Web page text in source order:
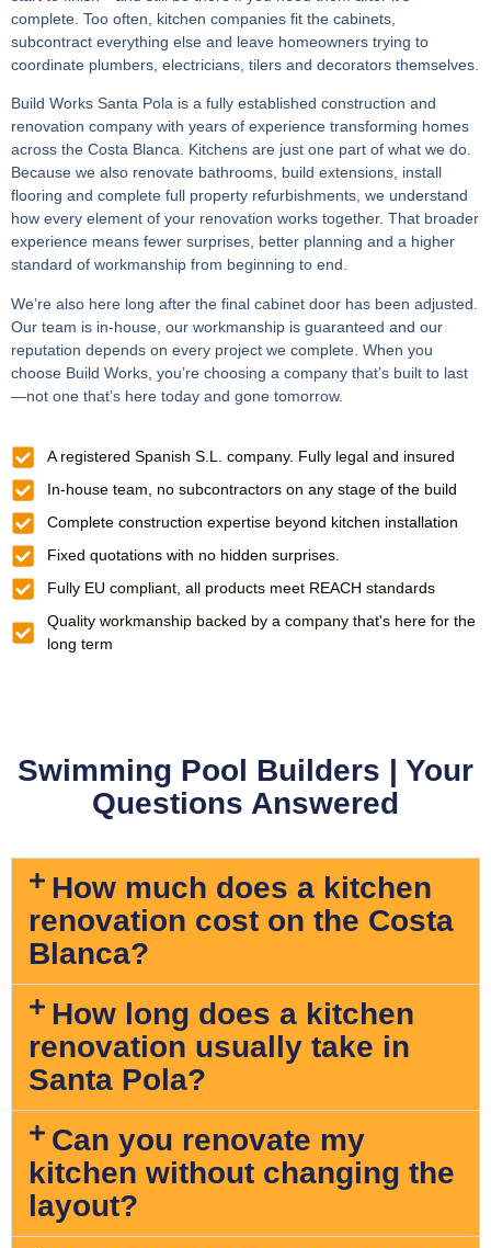
complete. Too often, kitchen companies fit the cabinets,
subcontract everything else and leave homeowners trying to
coordinate plumbers, electricians, tilers and decorators themselves.
Build Works Santa Pola is a fully established construction and
renovation company with years of experience transforming homes
across the Costa Blanca. Kitchens are just one part of what we do.
Because we also renovate bathrooms, build extensions, install
flooring and complete full property refurbishments, we understand
how every element of your renovation works together. That broader
experience means fewer surprises, better planning and a higher
standard of workmanship from beginning to end.
We’re also here long after the final cabinet door has been adjusted.
Our team is in-house, our workmanship is guaranteed and our
reputation depends on every project we complete. When you
choose Build Works, you’re choosing a company that’s built to last
—not one that’s here today and gone tomorrow.
A registered Spanish S.L. company. Fully legal and insured
In-house team, no subcontractors on any stage of the build
Complete construction expertise beyond kitchen installation
Fixed quotations with no hidden surprises.
Fully EU compliant, all products meet REACH standards
Quality workmanship backed by a company that's here for the
long term
Swimming Pool Builders | Your
Questions Answered
How much does a kitchen
renovation cost on the Costa
Blanca?
How long does a kitchen
renovation usually take in
Santa Pola?
Can you renovate my
kitchen without changing the
layout?